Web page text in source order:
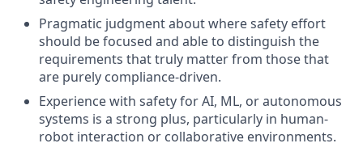
Pragmatic judgment about where safety effort
should be focused and able to distinguish the
requirements that truly matter from those that
are purely compliance-driven.
Experience with safety for AI, ML, or autonomous
systems is a strong plus, particularly in human-
robot interaction or collaborative environments.